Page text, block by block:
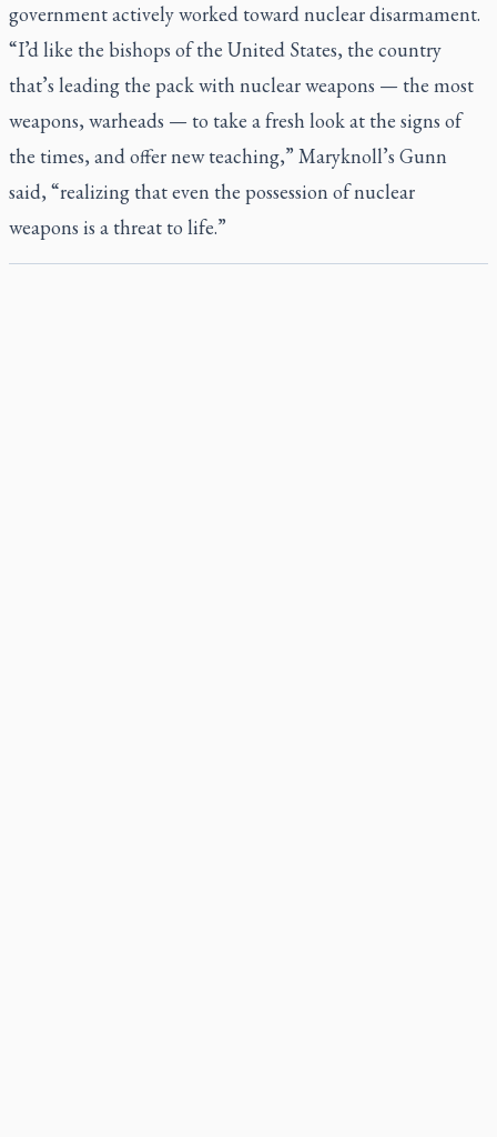
government actively worked toward nuclear disarmament.
“I’d like the bishops of the United States, the country
that’s leading the pack with nuclear weapons — the most
weapons, warheads — to take a fresh look at the signs of
the times, and offer new teaching,” Maryknoll’s Gunn
said, “realizing that even the possession of nuclear
weapons is a threat to life.”